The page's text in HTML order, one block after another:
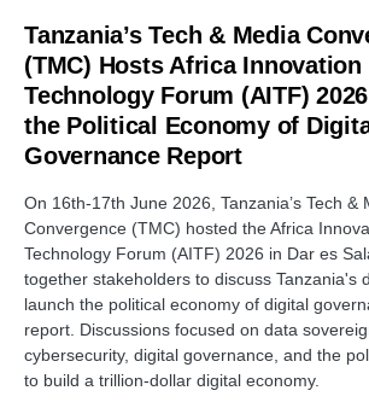
Tanzania’s Tech & Media
(TMC) Hosts Africa Innovation
Technology Forum (AITF)
the Political Economy of
Governance Report
On 16th-17th June 2026, Tanzania’s Tech &
Convergence (TMC) hosted the Africa
Technology Forum (AITF) 2026 in Dar es
together stakeholders to discuss Tanzania's
launch the political economy of digital
report. Discussions focused on data
cybersecurity, digital governance, and the
to build a trillion-dollar digital economy.